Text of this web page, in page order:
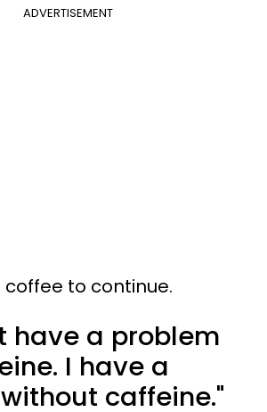
ADVERTISEMENT
coffee to continue.
have a problem
I have a
caffeine."